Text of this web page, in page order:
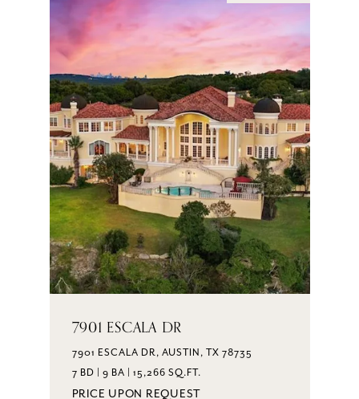
7901 ESCALA DR
7901 ESCALA DR, AUSTIN, TX 78735
7 BD | 9 BA | 15,266 SQ.FT.
PRICE UPON REQUEST